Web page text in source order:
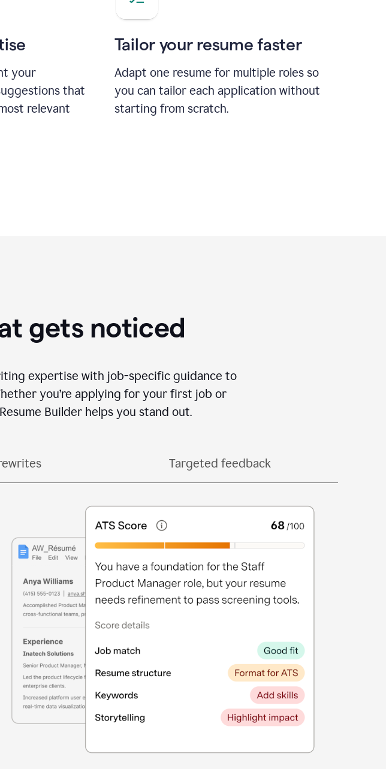
your
that
relevant
Tailor your resume faster
Adapt one resume for multiple roles so
you can tailor each application without
starting from scratch.
gets noticed
expertise with job-specific guidance to
you’re applying for your first job or
Builder helps you stand out.
Targeted feedback